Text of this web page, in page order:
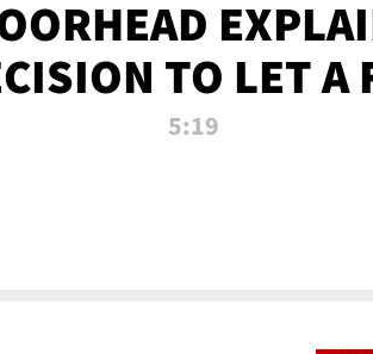
TO LET A
CALL PLAYS
5:19